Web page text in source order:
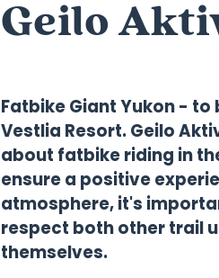
Geilo
Fatbike Giant Yukon - to
Vestlia Resort. Geilo
about fatbike riding in
ensure a positive
atmosphere, it's
respect both other trail
themselves.